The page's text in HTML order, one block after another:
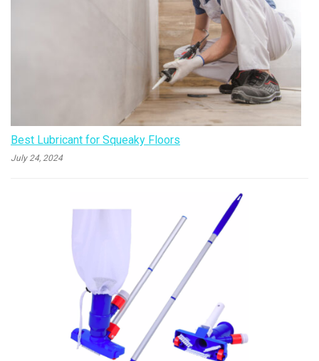
Best Lubricant for Squeaky Floors
July 24, 2024